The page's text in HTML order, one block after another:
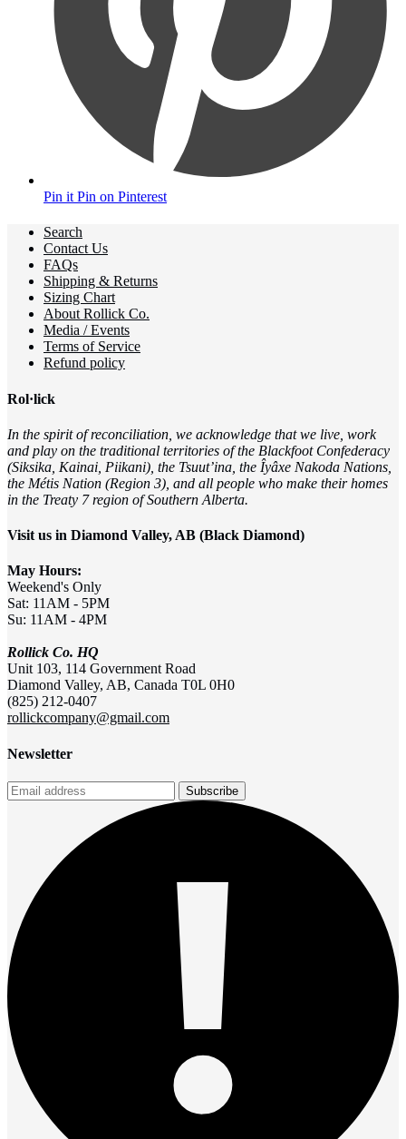
Pin it Pin on Pinterest
Search
Contact Us
FAQs
Shipping & Returns
Sizing Chart
About Rollick Co.
Media / Events
Terms of Service
Refund policy
Rol·lick
In the spirit of reconciliation, we acknowledge that we live, work
and play on the traditional territories of the Blackfoot Confederacy
(Siksika, Kainai, Piikani), the Tsuut’ina, the Îyâxe Nakoda Nations,
the Métis Nation (Region 3), and all people who make their homes
in the Treaty 7 region of Southern Alberta.
Visit us in Diamond Valley, AB (Black Diamond)
May Hours:
Weekend's Only
Sat: 11AM - 5PM
Su: 11AM - 4PM
Rollick Co. HQ
Unit 103, 114 Government Road
Diamond Valley, AB, Canada T0L 0H0
(825) 212-0407
rollickcompany@gmail.com
Newsletter
Subscribe